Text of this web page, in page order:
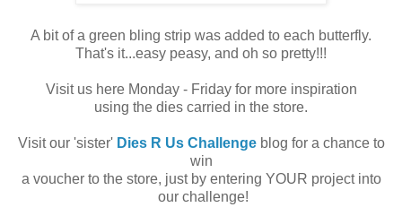
A bit of a green bling strip was added to each butterfly.
That's it...easy peasy, and oh so pretty!!!
Visit us here Monday - Friday for more inspiration
using the dies carried in the store.
Visit our 'sister' Dies R Us Challengeblog for a chance to
win
a voucher to the store, just by entering YOUR project into
our challenge!